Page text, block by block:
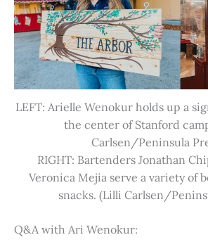
LEFT: Arielle Wenokur holds up a
the center of Stanford
Carlsen/Peninsula
RIGHT: Bartenders Jonathan
Veronica Mejia serve a variety of
snacks. (Lilli Carlsen/
Q&A with Ari Wenokur: